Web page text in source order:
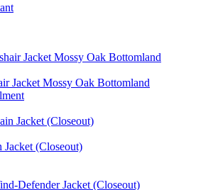
Jacket Mossy Oak Bottomland
(Closeout)